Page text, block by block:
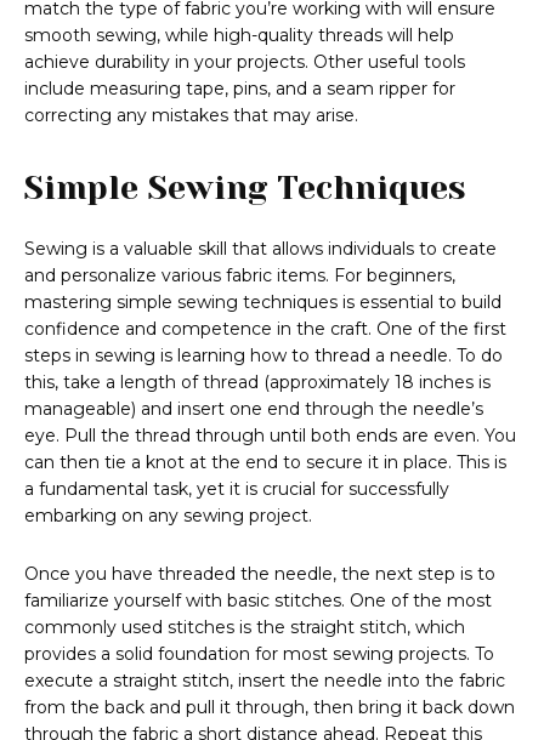
match the type of fabric you’re working with will ensure
smooth sewing, while high-quality threads will help
achieve durability in your projects. Other useful tools
include measuring tape, pins, and a seam ripper for
correcting any mistakes that may arise.
Simple Sewing Techniques
Sewing is a valuable skill that allows individuals to create
and personalize various fabric items. For beginners,
mastering simple sewing techniques is essential to build
confidence and competence in the craft. One of the first
steps in sewing is learning how to thread a needle. To do
this, take a length of thread (approximately 18 inches is
manageable) and insert one end through the needle’s
eye. Pull the thread through until both ends are even. You
can then tie a knot at the end to secure it in place. This is
a fundamental task, yet it is crucial for successfully
embarking on any sewing project.
Once you have threaded the needle, the next step is to
familiarize yourself with basic stitches. One of the most
commonly used stitches is the straight stitch, which
provides a solid foundation for most sewing projects. To
execute a straight stitch, insert the needle into the fabric
from the back and pull it through, then bring it back down
through the fabric a short distance ahead. Repeat this